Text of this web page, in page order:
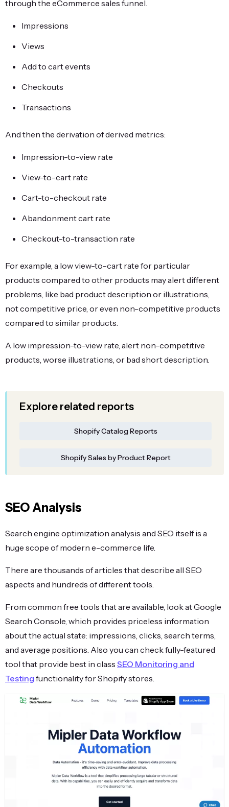
through the eCommerce sales funnel.
Impressions
Views
Add to cart events
Checkouts
Transactions
And then the derivation of derived metrics:
Impression-to-view rate
View-to-cart rate
Cart-to-checkout rate
Abandonment cart rate
Checkout-to-transaction rate
For example, a low view-to-cart rate for particular
products compared to other products may alert different
problems, like bad product description or illustrations,
not competitive price, or even non-competitive products
compared to similar products.
A low impression-to-view rate, alert non-competitive
products, worse illustrations, or bad short description.
Explore related reports
Shopify Catalog Reports
Shopify Sales by Product Report
SEO Analysis
Search engine optimization analysis and SEO itself is a
huge scope of modern e-commerce life.
There are thousands of articles that describe all SEO
aspects and hundreds of different tools.
From common free tools that are available, look at Google
Search Console, which provides priceless information
about the actual state: impressions, clicks, search terms,
and average positions. Also you can check fully-featured
tool that provide best in class SEO Monitoring and
Testing functionality for Shopify stores.